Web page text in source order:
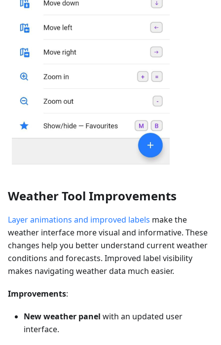
Weather Tool Improvements
Layer animations and improved labels make the
weather interface more visual and informative. These
changes help you better understand current weather
conditions and forecasts. Improved label visibility
makes navigating weather data much easier.
Improvements:
New weather panel with an updated user
interface.